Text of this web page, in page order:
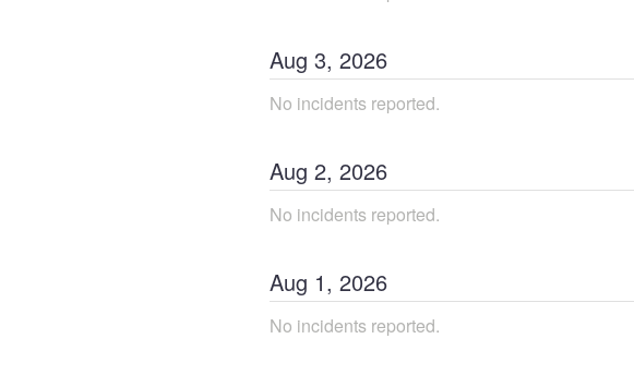
Aug 3, 2026
No incidents reported.
Aug 2, 2026
No incidents reported.
Aug 1, 2026
No incidents reported.